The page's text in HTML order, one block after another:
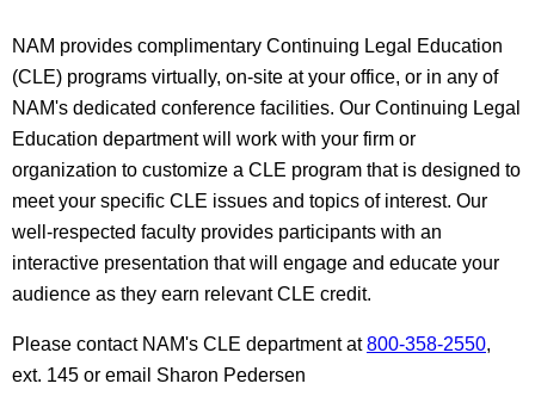
NAM provides complimentary Continuing Legal Education
(CLE) programs virtually, on-site at your office, or in any of
NAM's dedicated conference facilities. Our Continuing Legal
Education department will work with your firm or
organization to customize a CLE program that is designed to
meet your specific CLE issues and topics of interest. Our
well-respected faculty provides participants with an
interactive presentation that will engage and educate your
audience as they earn relevant CLE credit.
Please contact NAM's CLE department at800-358-2550,
ext. 145 or email Sharon Pedersen